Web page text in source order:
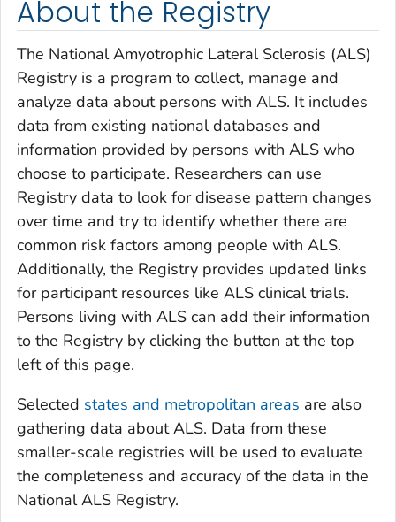
About the Registry
The National Amyotrophic Lateral Sclerosis (ALS)
Registry is a program to collect, manage and
analyze data about persons with ALS. It includes
data from existing national databases and
information provided by persons with ALS who
choose to participate. Researchers can use
Registry data to look for disease pattern changes
over time and try to identify whether there are
common risk factors among people with ALS.
Additionally, the Registry provides updated links
for participant resources like ALS clinical trials.
Persons living with ALS can add their information
to the Registry by clicking the button at the top
left of this page.
Selected states and metropolitan areas are also
gathering data about ALS. Data from these
smaller-scale registries will be used to evaluate
the completeness and accuracy of the data in the
National ALS Registry.